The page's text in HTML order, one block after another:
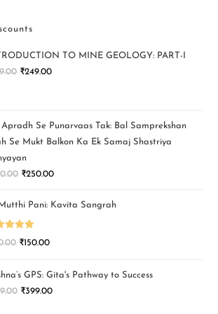
TO MINE GEOLOGY: PART-I
₹249.00
Apradh Se Punarvaas Tak: Bal Samprekshan
Se Mukt Balkon Ka Ek Samaj Shastriya
₹250.00
Pani: Kavita Sangrah
5.00
₹150.00
GPS: Gita's Pathway to Success
₹399.00